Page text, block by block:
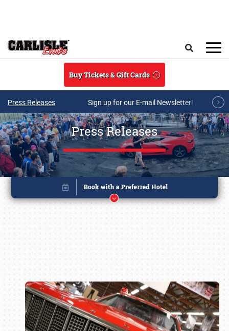
Buy Tickets & Gift Cards
Press Releases Sign up for our E-mail Newsletter!
Press Releases